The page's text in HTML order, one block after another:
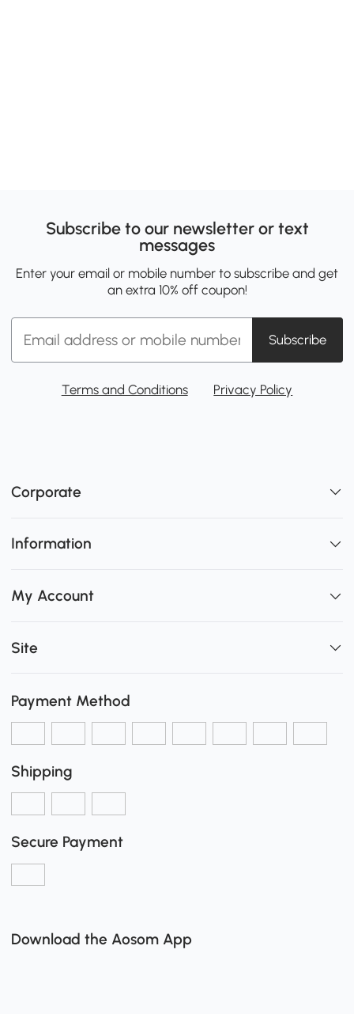
Subscribe to our newsletter or text
messages
Enter your email or mobile number to subscribe and get
an extra 10% off coupon!
Subscribe
Terms and Conditions Privacy Policy
Corporate
Information
My Account
Site
Payment Method
Shipping
Secure Payment
Download the Aosom App